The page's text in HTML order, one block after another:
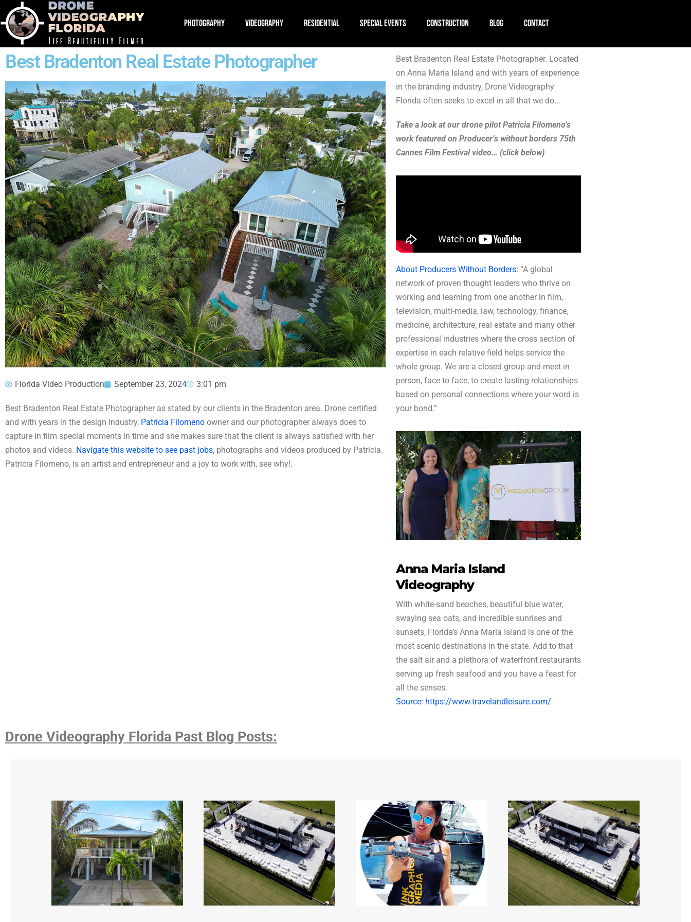
PHOTOGRAPHY VIDEOGRAPHY RESIDENTIAL SPECIAL EVENTS CONSTRUCTION BLOG CONTACT
Best Bradenton Real Estate Photographer
Florida Video Production September 23, 2024 3:01 pm
Best Bradenton Real Estate Photographer as stated by our clients in the Bradenton area. Drone certified
and with years in the design industry, Patricia Filomeno owner and our photographer always does to
capture in film special moments in time and she makes sure that the client is always satisfied with her
photos and videos. Navigate this website to see past jobs, photographs and videos produced by Patricia.
Patricia Filomeno, is an artist and entrepreneur and a joy to work with, see why!.
Best Bradenton Real Estate Photographer. Located
on Anna Maria Island and with years of experience
in the branding industry, Drone Videography
Florida often seeks to excel in all that we do...
Take a look at our drone pilot Patricia Filomeno’s
work featured on Producer’s without borders 75th
Cannes Film Festival video… (click below)
About Producers Without Borders: “A global
network of proven thought leaders who thrive on
working and learning from one another in film,
television, multi-media, law, technology, finance,
medicine, architecture, real estate and many other
professional industries where the cross section of
expertise in each relative field helps service the
whole group. We are a closed group and meet in
person, face to face, to create lasting relationships
based on personal connections where your word is
your bond.”
Anna Maria Island
Videography
With white-sand beaches, beautiful blue water,
swaying sea oats, and incredible sunrises and
sunsets, Florida’s Anna Maria Island is one of the
most scenic destinations in the state. Add to that
the salt air and a plethora of waterfront restaurants
serving up fresh seafood and you have a feast for
all the senses.
Source: https://www.travelandleisure.com/
Drone Videography Florida Past Blog Posts: